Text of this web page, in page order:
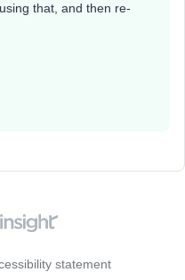
that, and then re-
statement